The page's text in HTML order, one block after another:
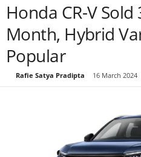
Honda CR-V
Month, Hybrid
Popular
Rafie Satya Pradipta 16 March 2024